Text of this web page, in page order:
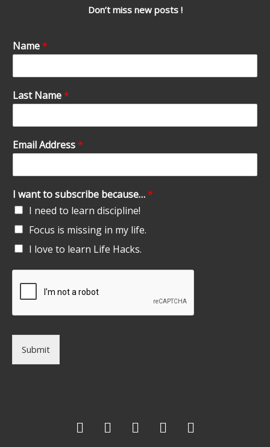
Don’t miss new posts !
Name*
Last Name*
Email Address*
I want to subscribe because…*
I need to learn discipline!
Focus is missing in my life.
I love to learn Life Hacks.
Submit
c
e
i
t
o
g
n
k
s
t